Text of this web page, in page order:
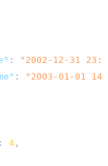
:
"2002-12-31
:
"2003-01-01
: 4 ,